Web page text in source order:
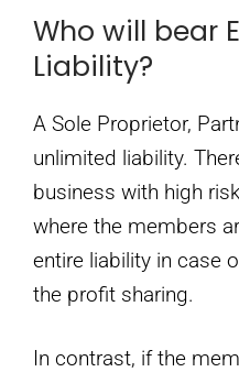
Who will bear
Liability?
A Sole Proprietor,
unlimited liability.
business with high
where the members
entire liability in case
the profit sharing.
In contrast, if the